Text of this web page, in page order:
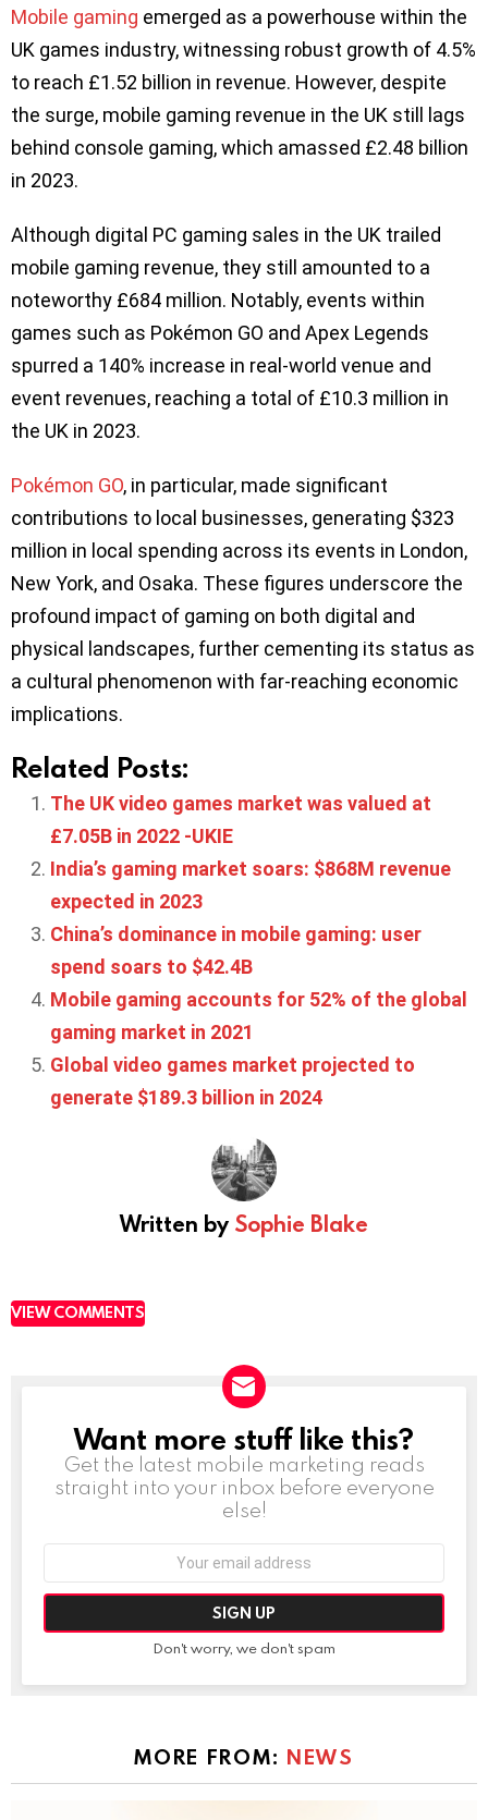
Mobile gaming emerged as a powerhouse within the
UK games industry, witnessing robust growth of 4.5%
to reach £1.52 billion in revenue. However, despite
the surge, mobile gaming revenue in the UK still lags
behind console gaming, which amassed £2.48 billion
in 2023.
Although digital PC gaming sales in the UK trailed
mobile gaming revenue, they still amounted to a
noteworthy £684 million. Notably, events within
games such as Pokémon GO and Apex Legends
spurred a 140% increase in real-world venue and
event revenues, reaching a total of £10.3 million in
the UK in 2023.
Pokémon GO, in particular, made significant
contributions to local businesses, generating $323
million in local spending across its events in London,
New York, and Osaka. These figures underscore the
profound impact of gaming on both digital and
physical landscapes, further cementing its status as
a cultural phenomenon with far-reaching economic
implications.
Related Posts:
The UK video games market was valued at
£7.05B in 2022 -UKIE
India’s gaming market soars: $868M revenue
expected in 2023
China’s dominance in mobile gaming: user
spend soars to $42.4B
Mobile gaming accounts for 52% of the global
gaming market in 2021
Global video games market projected to
generate $189.3 billion in 2024
Written by Sophie Blake
VIEW COMMENTS
NEWSLETTER
Want more stuff like this?
Get the latest mobile marketing reads
straight into your inbox before everyone
else!
Don't worry, we don't spam
MORE FROM: NEWS